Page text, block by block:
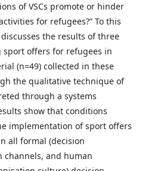
of VSCs promote or hinder
for refugees?” To this
the results of three
sport offers for refugees in
(n=49) collected in these
the qualitative technique of
through a systems
show that conditions
implementation of sport offers
all formal (decision
channels, and human